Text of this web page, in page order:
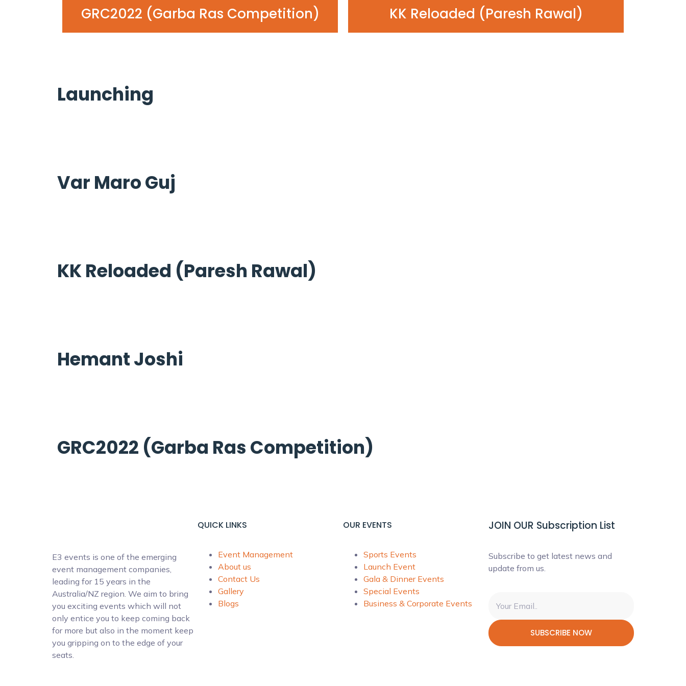
GRC2022 (Garba Ras Competition) KK Reloaded (Paresh Rawal)
Launching
Var Maro Guj
KK Reloaded (Paresh Rawal)
Hemant Joshi
GRC2022 (Garba Ras Competition)
E3 events is one of the emerging
event management companies,
leading for 15 years in the
Australia/NZ region. We aim to bring
you exciting events which will not
only entice you to keep coming back
for more but also in the moment keep
you gripping on to the edge of your
seats.
QUICK LINKS
Event Management
About us
Contact Us
Gallery
Blogs
OUR EVENTS
Sports Events
Launch Event
Gala & Dinner Events
Special Events
Business & Corporate Events
JOIN OUR Subscription List
Subscribe to get latest news and
update from us.
SUBSCRIBE NOW